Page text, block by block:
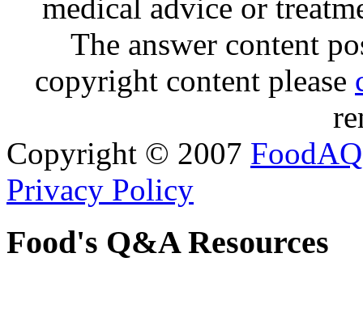
medical advice or
The answer content
copyright content please
Copyright © 2007 FoodAQ
Privacy Policy
Food's Q&A Resources